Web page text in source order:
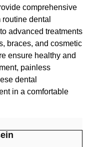
comprehensive
dental
advanced treatments
braces, and cosmetic
ensure healthy and
painless
dental
in a comfortable